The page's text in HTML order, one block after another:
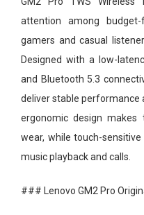
attention among
gamers and casual
Designed with a low-
and Bluetooth 5.3
deliver stable performance
ergonomic design
wear, while touch-
music playback and calls.
### Lenovo GM2 Pro